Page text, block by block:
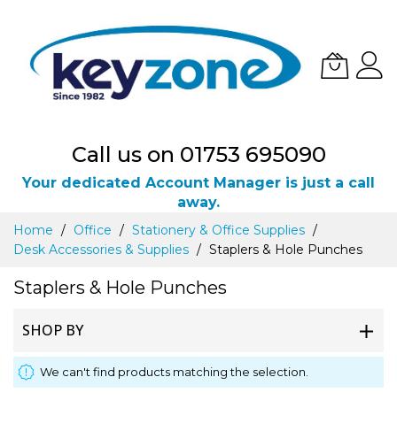
Call us on 01753 695090
Your dedicated Account Manager is just a call
away.
Skip
Content
Home Office
Stationery & Office Supplies
Desk Accessories & Supplies
Staplers & Hole Punches
Staplers & Hole Punches
SHOP BY
We can't find products matching the selection.